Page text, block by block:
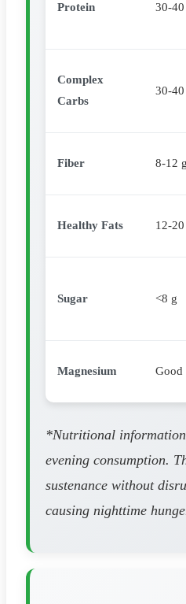
Protein 30-40
Complex
Carbs
30-40
Fiber 8-12 g
Healthy Fats 12-20
Sugar <8 g
Magnesium Good
*Nutritional
evening consumption.
sustenance without
causing nighttime